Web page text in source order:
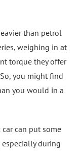
than petrol
weighing in at
torque they offer
you might find
you would in a
can put some
during